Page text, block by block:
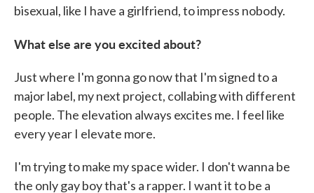
bisexual, like I have a girlfriend, to impress nobody.
What else are you excited about?
Just where I'm gonna go now that I'm signed to a
major label, my next project, collabing with different
people. The elevation always excites me. I feel like
every year I elevate more.
I'm trying to make my space wider. I don't wanna be
the only gay boy that's a rapper. I want it to be a